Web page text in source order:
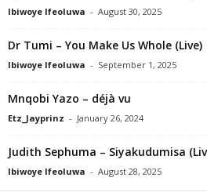
Ibiwoye Ifeoluwa - August 30, 2025
Dr Tumi – You Make Us Whole (Live)
Ibiwoye Ifeoluwa - September 1, 2025
Mnqobi Yazo – déjà vu
Etz_Jayprinz - January 26, 2024
Judith Sephuma – Siyakudumisa
Ibiwoye Ifeoluwa - August 28, 2025